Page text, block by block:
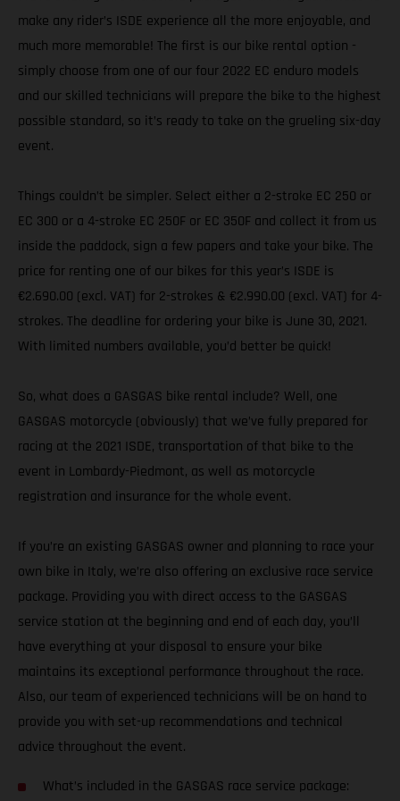
make any rider’s ISDE experience all the more enjoyable, and
much more memorable! The first is our bike rental option -
simply choose from one of our four 2022 EC enduro models
and our skilled technicians will prepare the bike to the highest
possible standard, so it’s ready to take on the grueling six-day
event.
Things couldn’t be simpler. Select either a 2-stroke EC 250 or
EC 300 or a 4-stroke EC 250F or EC 350F and collect it from us
inside the paddock, sign a few papers and take your bike. The
price for renting one of our bikes for this year’s ISDE is
€2.690.00 (excl. VAT) for 2-strokes & €2.990.00 (excl. VAT) for 4-
strokes. The deadline for ordering your bike is June 30, 2021.
With limited numbers available, you’d better be quick!
So, what does a GASGAS bike rental include? Well, one
GASGAS motorcycle (obviously) that we’ve fully prepared for
racing at the 2021 ISDE, transportation of that bike to the
event in Lombardy-Piedmont, as well as motorcycle
registration and insurance for the whole event.
If you’re an existing GASGAS owner and planning to race your
own bike in Italy, we’re also offering an exclusive race service
package. Providing you with direct access to the GASGAS
service station at the beginning and end of each day, you’ll
have everything at your disposal to ensure your bike
maintains its exceptional performance throughout the race.
Also, our team of experienced technicians will be on hand to
provide you with set-up recommendations and technical
advice throughout the event.
What’s included in the GASGAS race service package: